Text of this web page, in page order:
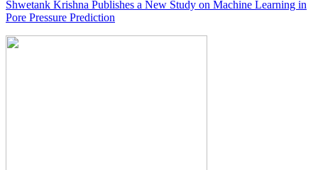
Shwetank Krishna Publishes a New Study on Machine Learning in
Pore Pressure Prediction